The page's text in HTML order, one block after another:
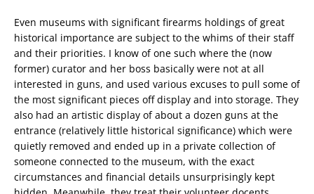
Even museums with significant firearms holdings of great
historical importance are subject to the whims of their staff
and their priorities. I know of one such where the (now
former) curator and her boss basically were not at all
interested in guns, and used various excuses to pull some of
the most significant pieces off display and into storage. They
also had an artistic display of about a dozen guns at the
entrance (relatively little historical significance) which were
quietly removed and ended up in a private collection of
someone connected to the museum, with the exact
circumstances and financial details unsurprisingly kept